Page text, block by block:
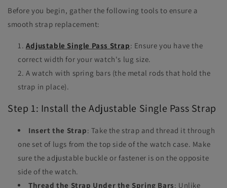
Before you begin, gather the following tools to ensure a
smooth strap replacement:
Adjustable Single Pass Strap: Ensure you have the
correct width for your watch's lug size.
A watch with spring bars (the metal rods that hold the
strap in place).
Step 1: Install the Adjustable Single Pass Strap
Insert the Strap: Take the strap and thread it through
one set of lugs from the top side of the watch case. Make
sure the adjustable buckle or fastener is on the opposite
side of the watch.
Thread the Strap Under the Spring Bars: Unlike